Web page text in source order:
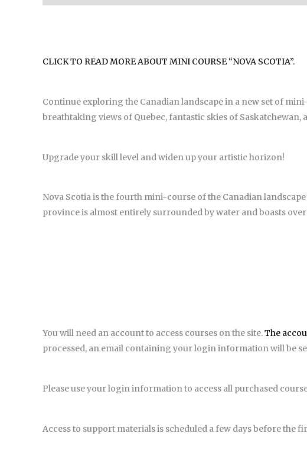
CLICK TO READ MORE ABOUT MINI COURSE “NOVA SCOTIA”.
Continue exploring the Canadian landscape in a new set of
breathtaking views of Quebec, fantastic skies of Saskatchewan,
Upgrade your skill level and widen up your artistic horizon!
Nova Scotia is the fourth mini-course of the Canadian
province is almost entirely surrounded by water and boasts
You will need an account to access courses on the site.The
processed, an email containing your login information will be
Please use your login information to access all purchased
Access to support materials is scheduled a few days before the